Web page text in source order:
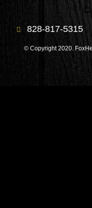
828-817-5315
© Copyright 2020.